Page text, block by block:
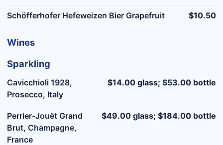
Schöfferhofer Hefeweizen Bier Grapefruit $10.50
Wines
Sparkling
Cavicchioli 1928,
Prosecco, Italy
$14.00 glass; $53.00 bottle
Perrier-Jouët Grand
Brut, Champagne,
France
$49.00 glass; $184.00 bottle